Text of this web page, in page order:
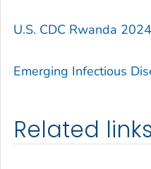
U.S. CDC Rwanda
Emerging Infectious
Related